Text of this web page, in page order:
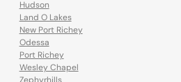
Hudson
Land O Lakes
New Port Richey
Odessa
Port Richey
Wesley Chapel